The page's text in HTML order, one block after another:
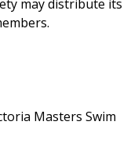
may distribute its
Masters Swim